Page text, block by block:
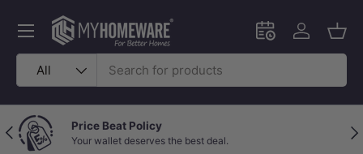
Skip to content
Search
Product type
All
Schedule an in-
Log in
Menu
Previous Price Beat Policy
Your wallet deserves the best deal.